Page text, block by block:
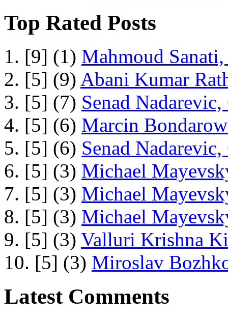
Top Rated Posts
1. [9] (1) Mahmoud
2. [5] (9) Abani Kumar
3. [5] (7) Senad
4. [5] (6) Marcin
5. [5] (6) Senad
6. [5] (3) Michael
7. [5] (3) Michael
8. [5] (3) Michael
9. [5] (3) Valluri Krishna
10. [5] (3) Miroslav
Latest Comments